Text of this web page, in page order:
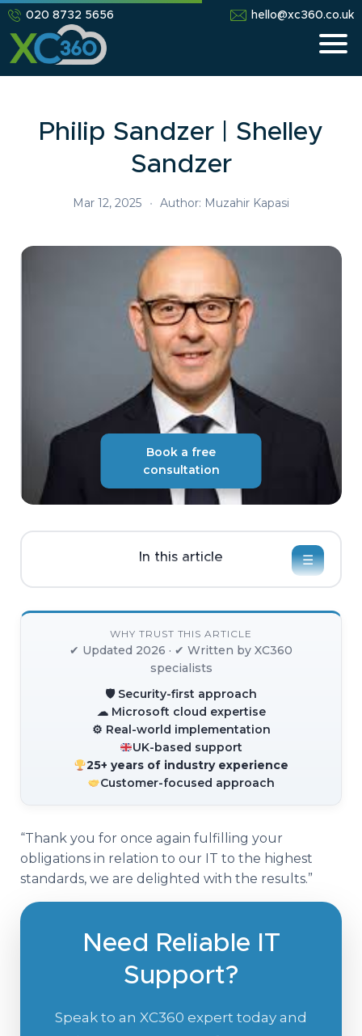
020 8732 5656 hello@xc360.co.uk
Philip Sandzer | Shelley
Sandzer
Mar 12, 2025 • Author: Muzahir Kapasi
Book a free
consultation
In this article ☰
WHY TRUST THIS ARTICLE
✔ Updated 2026 · ✔ Written by XC360
specialists
🛡 Security-first approach
☁ Microsoft cloud expertise
⚙ Real-world implementation
UK-based support
25+ years of industry experience
Customer-focused approach
“Thank you for once again fulfilling your
obligations in relation to our IT to the highest
standards, we are delighted with the results.”
Need Reliable IT
Support?
Speak to an XC360 expert today and